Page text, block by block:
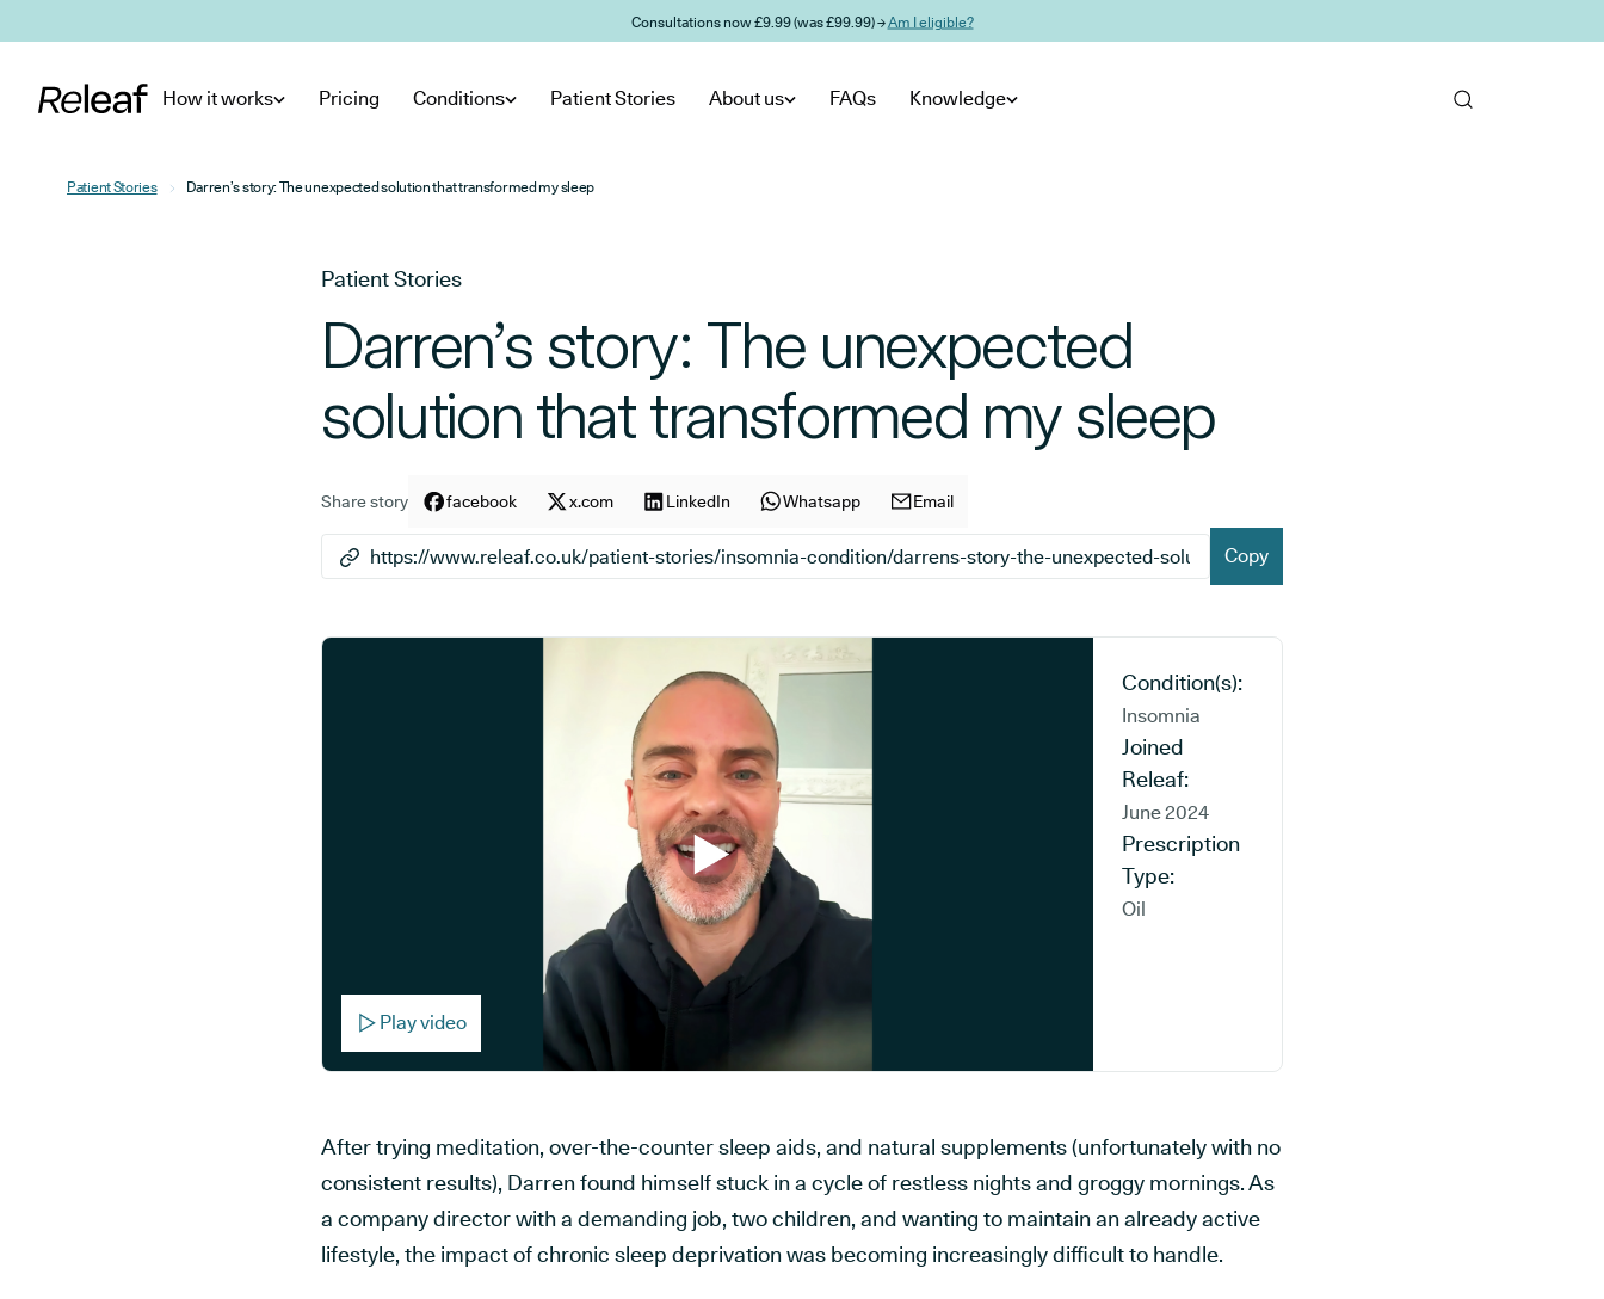
Consultations now £9.99 (was £99.99) →Am I eligible?
How it works Pricing Conditions Patient Stories About us FAQs Knowledge
Patient Stories Darren’s story: The unexpected solution that transformed my sleep
Patient Stories
Darren’s story: The unexpected
solution that transformed my sleep
Share story Share article onfacebook
facebook Share article onx.com
x.com Share article onLinkedIn
LinkedIn Share article onWhatsapp
Whatsapp Share article on
Email
Copy
Play video
Condition(s):
Insomnia
Joined
Releaf:
June 2024
Prescription
Type:
Oil
After trying meditation, over-the-counter sleep aids, and natural supplements (unfortunately with no
consistent results), Darren found himself stuck in a cycle of restless nights and groggy mornings. As
a company director with a demanding job, two children, and wanting to maintain an already active
lifestyle, the impact of chronic sleep deprivation was becoming increasingly difficult to handle.